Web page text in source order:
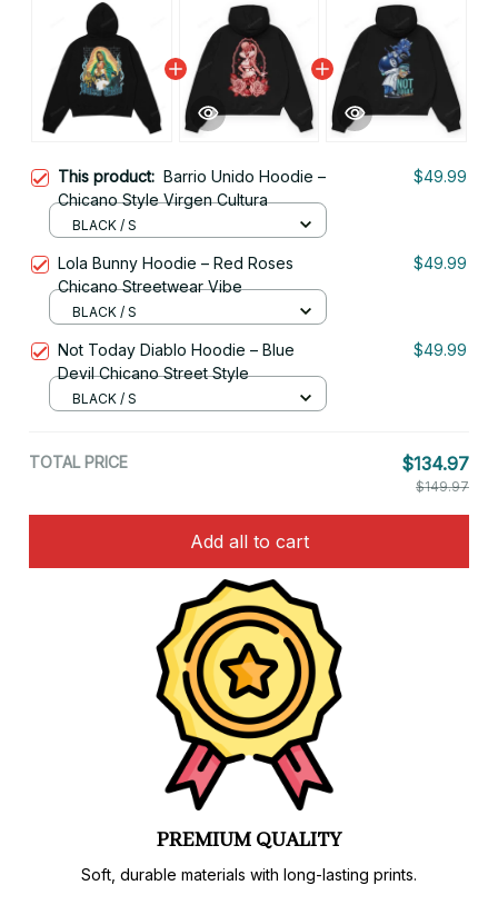
This product: Barrio Unido Hoodie –
Chicano Style Virgen Cultura
$49.99
BLACK / S
Lola Bunny Hoodie – Red Roses
Chicano Streetwear Vibe
$49.99
BLACK / S
Not Today Diablo Hoodie – Blue
Devil Chicano Street Style
$49.99
BLACK / S
TOTAL PRICE $134.97
$149.97
Add all to cart
PREMIUM QUALITY
Soft, durable materials with long-lasting prints.